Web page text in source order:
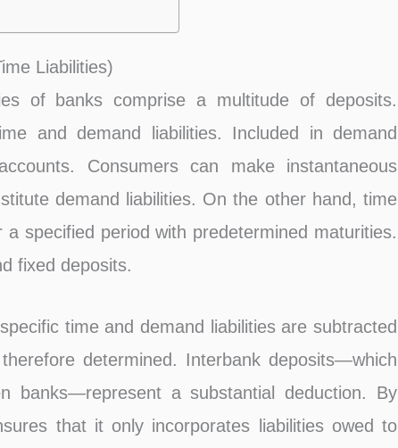
Liabilities)
of banks comprise a multitude of deposits.
and demand liabilities. Included in demand
Consumers can make instantaneous
demand liabilities. On the other hand, time
a specified period with predetermined maturities.
fixed deposits.
time and demand liabilities are subtracted
determined. Interbank deposits—which
banks—represent a substantial deduction. By
that it only incorporates liabilities owed to